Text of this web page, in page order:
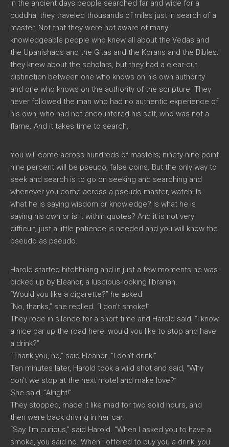
In the ancient days people searched far and wide for a
buddha; they traveled thousands of miles just in search of a
master. Not that they were not aware of many
knowledgeable people who knew all about the Vedas and
the Upanishads and the Gitas and the Korans and the Bibles;
they knew about the scholars, but they had a clear-cut
distinction between one who knows on his own authority
and one who knows on the authority of the scripture. They
never followed the man who had no authentic experience of
his own, who had not encountered his self, who was not a
flame. And it takes time to search.
You will come across hundreds of masters; ninety-nine point
nine percent will be pseudo, false coins. But the only way to
seek and search is to go on seeking and searching and
whenever you come across a pseudo master, watch! Is
what he is saying wisdom or knowledge? Is what he is
saying his own or is it within quotes? And it is not very
difficult; just a little patience is needed and you will know the
pseudo as pseudo.
Harold started hitchhiking and in just a few moments he was
picked up by Eleanor, a luscious-looking librarian.
“Would you like a cigarette?” he asked.
“No, thanks,” she replied. “I don’t smoke!”
They rode in silence for a short time and Harold said, “I know
a nice bar up the road here; would you like to stop and have
a drink?”
“Thank you, no,” said Eleanor. “I don’t drink!”
Ten minutes later, Harold took a wild shot and said, “Why
don’t we stop at the next motel and make love?”
She said, “Alright!”
They stopped, made it like mad for two solid hours, and
then were back driving in her car.
“Say, I’m curious,” said Harold. “When I asked you to have a
smoke, you said no. When I offered to buy you a drink, you